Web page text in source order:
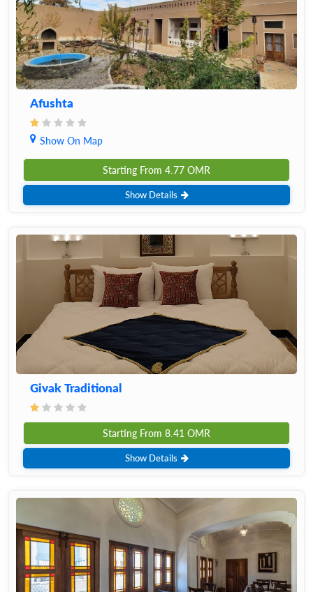
Afushta
Show On Map
Starting From 4.77 OMR
Show Details
Givak Traditional
Starting From 8.41 OMR
Show Details